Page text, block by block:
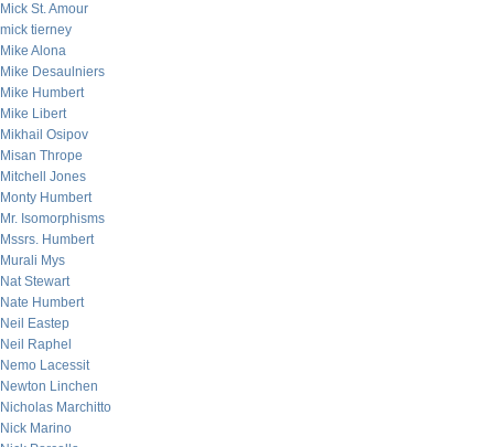
Mick St. Amour
mick tierney
Mike Alona
Mike Desaulniers
Mike Humbert
Mike Libert
Mikhail Osipov
Misan Thrope
Mitchell Jones
Monty Humbert
Mr. Isomorphisms
Mssrs. Humbert
Murali Mys
Nat Stewart
Nate Humbert
Neil Eastep
Neil Raphel
Nemo Lacessit
Newton Linchen
Nicholas Marchitto
Nick Marino